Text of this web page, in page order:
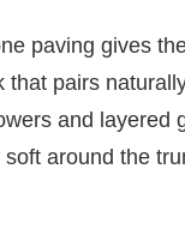
paving gives
that pairs
and layered
around the